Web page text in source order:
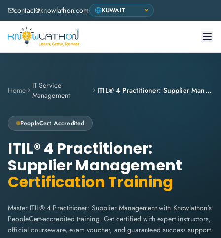
contact@knowlathon.com
Home
IT Service
Management
ITIL® 4 Practitioner: Supplier Management
PeopleCert Accredited
ITIL® 4 Practitioner:
Supplier Management
Certification Training
Master ITIL® 4 Practitioner: Supplier Management with Knowlathon's
PeopleCert-accredited training. Get certified with expert instructors,
official courseware, exam voucher, and guaranteed success support.